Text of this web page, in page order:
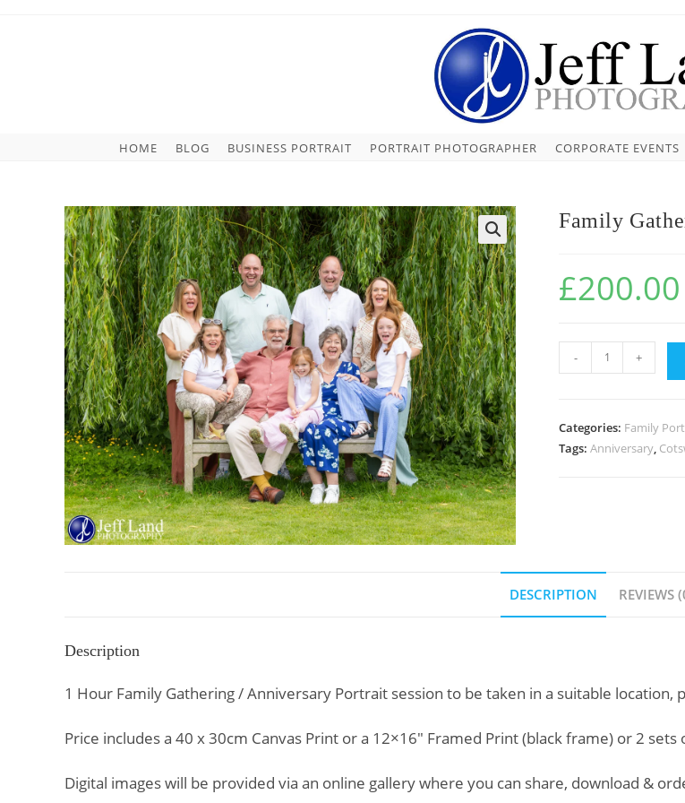
HOME BLOG BUSINESS PORTRAIT PORTRAIT PHOTOGRAPHER CORPORATE EVENTS
Family
£200.00
- +
Categories: Family
Tags: Anniversary
DESCRIPTION REVIEWS
Description
1 Hour Family Gathering / Anniversary Portrait session to be taken in a suitable location,
Price includes a 40 x 30cm Canvas Print or a 12×16″ Framed Print (black frame) or 2 sets
Digital images will be provided via an online gallery where you can share, download &